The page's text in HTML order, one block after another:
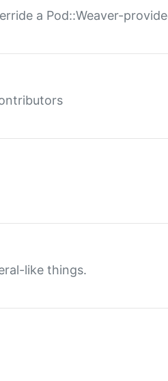
a Pod::Weaver-
like things.